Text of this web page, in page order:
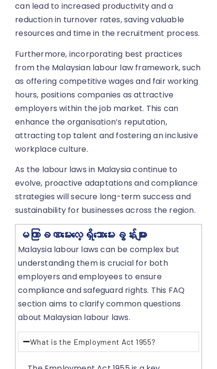
can lead to increased productivity and a
reduction in turnover rates, saving valuable
resources and time in the recruitment process.
Furthermore, incorporating best practices
from the Malaysian labour law framework, such
as offering competitive wages and fair working
hours, positions companies as attractive
employers within the job market. This can
enhance the organisation’s reputation,
attracting top talent and fostering an inclusive
workplace culture.
As the labour laws in Malaysia continue to
evolve, proactive adaptations and compliance
strategies will secure long-term success and
sustainability for businesses across the region.
မကြာခဏမေးလေ့ရှိသောမေးခွန်းများ
Malaysia labour laws can be complex but
understanding them is crucial for both
employers and employees to ensure
compliance and safeguard rights. This FAQ
section aims to clarify common questions
about Malaysian labour laws.
What is the Employment Act 1955?